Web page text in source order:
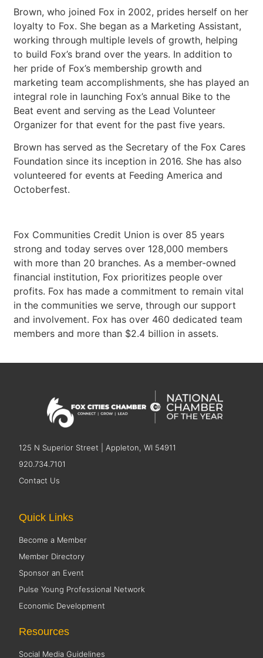
Brown, who joined Fox in 2002, prides herself on her
loyalty to Fox. She began as a Marketing Assistant,
working through multiple levels of growth, helping
to build Fox’s brand over the years. In addition to
her pride of Fox’s membership growth and
marketing team accomplishments, she has played an
integral role in launching Fox’s annual Bike to the
Beat event and serving as the Lead Volunteer
Organizer for that event for the past five years.
Brown has served as the Secretary of the Fox Cares
Foundation since its inception in 2016. She has also
volunteered for events at Feeding America and
Octoberfest.
Fox Communities Credit Union is over 85 years
strong and today serves over 128,000 members
with more than 20 branches. As a member-owned
financial institution, Fox prioritizes people over
profits. Fox has made a commitment to remain vital
in the communities we serve, through our support
and involvement. Fox has over 460 dedicated team
members and more than $2.4 billion in assets.
125 N Superior Street | Appleton, WI 54911
920.734.7101
Contact Us
Quick Links
Become a Member
Member Directory
Sponsor an Event
Pulse Young Professional Network
Economic Development
Resources
Social Media Guidelines